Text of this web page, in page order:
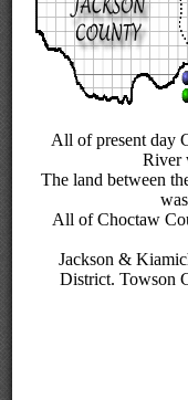
All of present day
River
The land between
All of Choctaw
Jackson &
District. Towson